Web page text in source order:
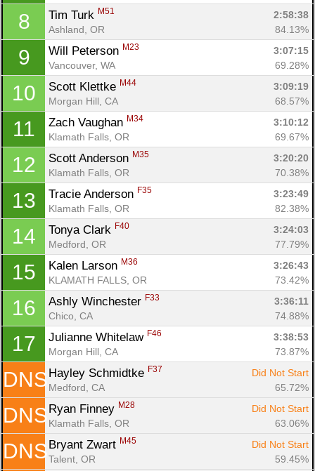
8 Tim Turk M51
2:58:38
Ashland, OR
84.13%
9 Will Peterson M23
3:07:15
Vancouver, WA
69.28%
10 Scott Klettke M44
3:09:19
Morgan Hill, CA
68.57%
11 Zach Vaughan M34
3:10:12
Klamath Falls, OR
69.67%
12 Scott Anderson M35
3:20:20
Klamath Falls, OR
70.38%
13 Tracie Anderson F35
3:23:49
Klamath Falls, OR
82.38%
14 Tonya Clark F40
3:24:03
Medford, OR
77.79%
15 Kalen Larson M36
3:26:43
KLAMATH FALLS, OR
73.42%
16 Ashly Winchester F33
3:36:11
Chico, CA
74.88%
17 Julianne Whitelaw F46
3:38:53
Morgan Hill, CA
73.87%
DNS Hayley Schmidtke F37
Did Not Start
Medford, CA
65.72%
DNS Ryan Finney M28
Did Not Start
Klamath Falls, OR
63.06%
DNS Bryant Zwart M45
Did Not Start
Talent, OR
59.45%